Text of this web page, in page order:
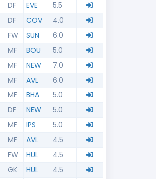
DF EVE
5.5
DF COV
4.0
FW SUN
6.0
MF BOU
5.0
MF NEW
7.0
MF AVL
6.0
MF BHA
5.0
DF NEW
5.0
MF IPS
5.0
MF AVL
4.5
FW HUL
4.5
GK HUL
4.5